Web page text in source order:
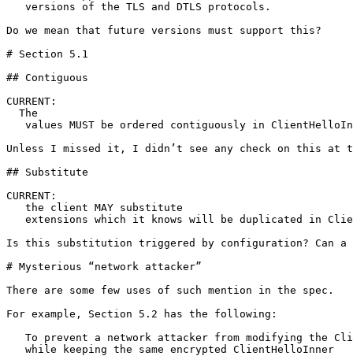
   versions of the TLS and DTLS protocols.
Do we mean that future versions must support this?
# Section 5.1
## Contiguous
CURRENT:
  The
values MUST be ordered contiguously in
Unless I missed it, I didn’t see any check on this at
## Substitute
CURRENT:
   the client MAY substitute
extensions which it knows will be duplicated in
Is this substitution triggered by configuration? Can
# Mysterious “network attacker”
There are some few uses of such mention in the spec.
For example, Section 5.2 has the following:
To prevent a network attacker from modifying the
   while keeping the same encrypted ClientHelloInner